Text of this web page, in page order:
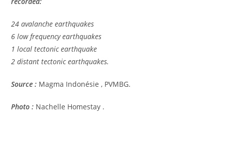
24 avalanche earthquakes
6 low frequency earthquakes
1 local tectonic earthquake
2 distant tectonic earthquakes.
Source : Magma Indonésie , PVMBG.
Photo : Nachelle Homestay .